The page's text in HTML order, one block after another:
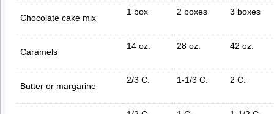
Chocolate cake mix
1 box 2 boxes 3 boxes
Caramels
14 oz. 28 oz. 42 oz.
Butter or margarine
2/3 C. 1-1/3 C. 2 C.